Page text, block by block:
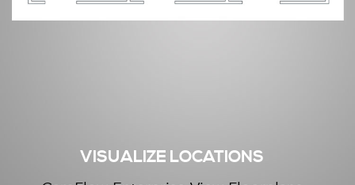
VISUALIZE LOCATIONS